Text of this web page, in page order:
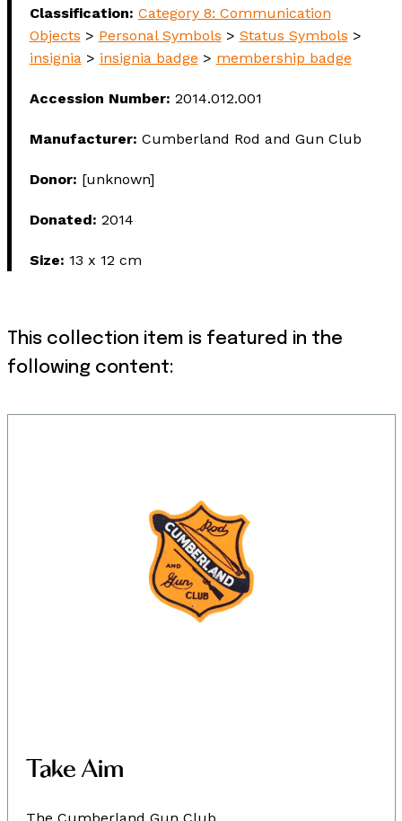
Classification: Category 8: Communication
Objects > Personal Symbols > Status Symbols >
insignia > insignia badge > membership badge
Accession Number: 2014.012.001
Manufacturer: Cumberland Rod and Gun Club
Donor: [unknown]
Donated: 2014
Size: 13 x 12 cm
This collection item is featured in the
following content:
Take Aim